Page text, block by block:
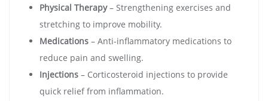
Physical Therapy– Strengthening exercises and
stretching to improve mobility.
Medications – Anti-inflammatory medications to
reduce pain and swelling.
Injections – Corticosteroid injections to provide
quick relief from inflammation.